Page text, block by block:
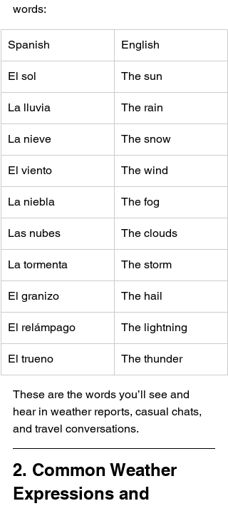
words:
Spanish English
El sol The sun
La lluvia The rain
La nieve The snow
El viento The wind
La niebla The fog
Las nubes The clouds
La tormenta The storm
El granizo The hail
El relámpago The lightning
El trueno The thunder
These are the words you’ll see and
hear in weather reports, casual chats,
and travel conversations.
2. Common Weather
Expressions and